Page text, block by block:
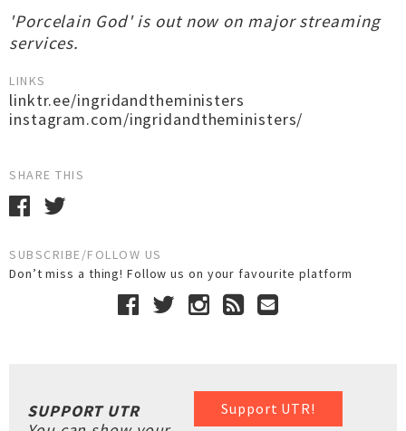
'Porcelain God' is out now on major streaming
services.
LINKS
linktr.ee/ingridandtheministers
instagram.com/ingridandtheministers/
SHARE THIS
SUBSCRIBE/FOLLOW US
Don’t miss a thing! Follow us on your favourite platform
Support UTR!
SUPPORT UTR